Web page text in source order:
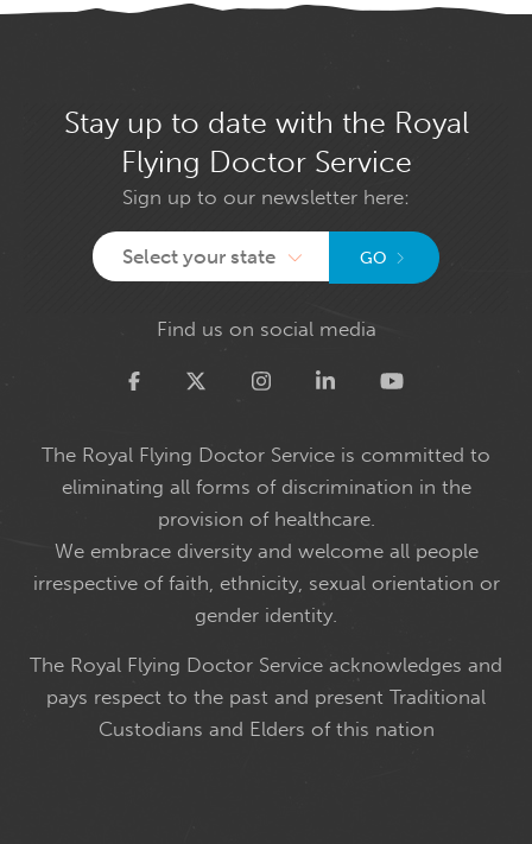
Stay up to date with the Royal
Flying Doctor Service
Sign up to our newsletter here:
Select your state GO
Find us on social media
Twitter
The Royal Flying Doctor Service is committed to
eliminating all forms of discrimination in the
provision of healthcare.
We embrace diversity and welcome all people
irrespective of faith, ethnicity, sexual orientation or
gender identity.
The Royal Flying Doctor Service acknowledges and
pays respect to the past and present Traditional
Custodians and Elders of this nation